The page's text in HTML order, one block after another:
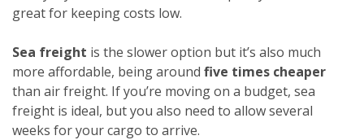
great for keeping costs low.
Sea freight is the slower option but it’s also much
more affordable, being around five times cheaper
than air freight. If you’re moving on a budget, sea
freight is ideal, but you also need to allow several
weeks for your cargo to arrive.